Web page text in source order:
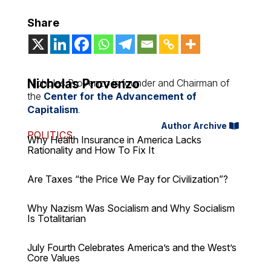
Share
Nicholas Provenzo
Nicholas Provenzo is founder and Chairman of
the Center for the Advancement of
Capitalism.
Author Archive
POLITICS
Why Health Insurance in America Lacks
Rationality and How To Fix It
Are Taxes “the Price We Pay for Civilization”?
Why Nazism Was Socialism and Why Socialism
Is Totalitarian
July Fourth Celebrates America’s and the West’s
Core Values